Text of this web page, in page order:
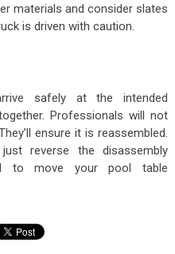
materials and consider slates
is driven with caution.
safely at the intended
Professionals will not
ensure it is reassembled.
reverse the disassembly
to move your pool table